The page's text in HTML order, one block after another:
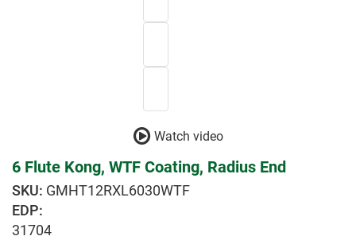
Watch video
6 Flute Kong, WTF Coating, Radius End
GMHT12RXL6030WTF
EDP:
31704